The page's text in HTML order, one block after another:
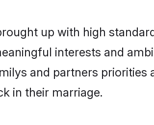
up with high
interests and
and partners priorities
in their marriage.